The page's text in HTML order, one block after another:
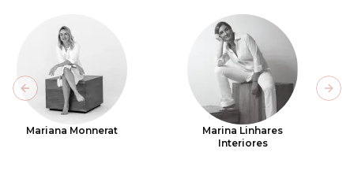
Mariana Monnerat
Marina Linhares
Interiores
Previous slide